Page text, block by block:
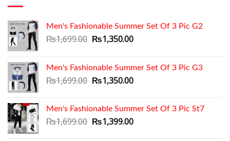
Men's Fashionable Summer Set Of 3 Pic G2
₨1,699.00 Original
₨1,699.00.
₨1,350.00Current
₨1,350.00.
Men's Fashionable Summer Set Of 3 Pic G3
₨1,699.00 Original
₨1,699.00.
₨1,350.00Current
₨1,350.00.
Men's Fashionable Summer Set Of 3 Pic St7
₨1,699.00 Original
₨1,399.00Current